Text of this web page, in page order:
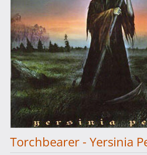
Torchbearer - Yersinia